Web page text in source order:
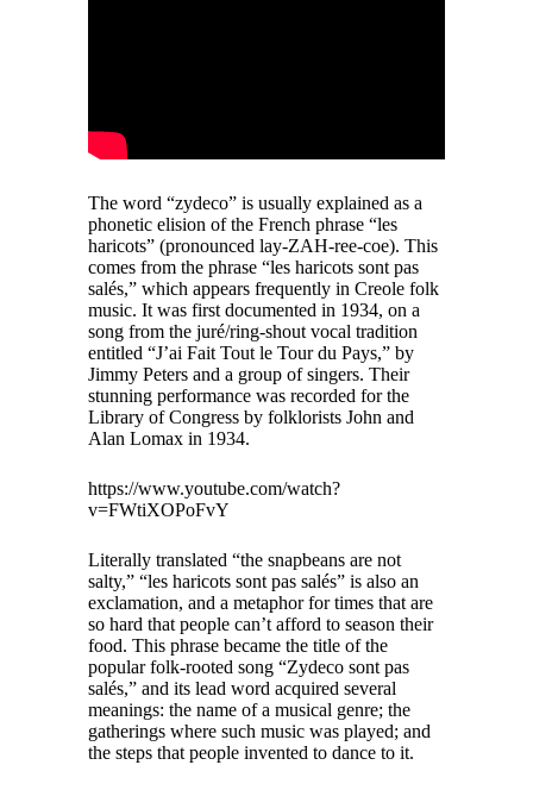
The word “zydeco” is usually explained as a
phonetic elision of the French phrase “les
haricots” (pronounced lay-ZAH-ree-coe). This
comes from the phrase “les haricots sont pas
salés,” which appears frequently in Creole folk
music. It was first documented in 1934, on a
song from the juré/ring-shout vocal tradition
entitled “J’ai Fait Tout le Tour du Pays,” by
Jimmy Peters and a group of singers. Their
stunning performance was recorded for the
Library of Congress by folklorists John and
Alan Lomax in 1934.
https://www.youtube.com/watch?
v=FWtiXOPoFvY
Literally translated “the snapbeans are not
salty,” “les haricots sont pas salés” is also an
exclamation, and a metaphor for times that are
so hard that people can’t afford to season their
food. This phrase became the title of the
popular folk-rooted song “Zydeco sont pas
salés,” and its lead word acquired several
meanings: the name of a musical genre; the
gatherings where such music was played; and
the steps that people invented to dance to it.